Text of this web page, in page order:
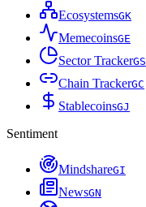
EcosystemsGK
MemecoinsGE
Sector TrackerGS
Chain TrackerGC
StablecoinsGJ
Sentiment
MindshareGI
NewsGN